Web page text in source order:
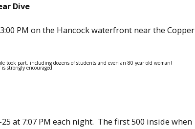
Dive
PM on the Hancock waterfront near the Copper
took part, including dozens of students and even an 80 year old woman!
strongly encouraged.
at 7:07 PM each night. The first 500 inside when